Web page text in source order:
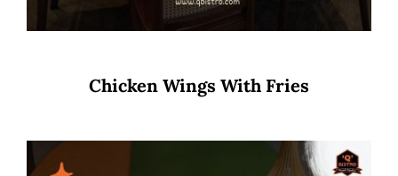
Chicken Wings With Fries